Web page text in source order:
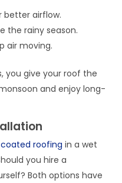
better airflow.
the rainy season.
air moving.
you give your roof the
and enjoy long-
roofing in a wet
you hire a
Both options have